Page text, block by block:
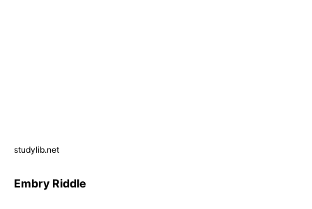
studylib.net
Embry Riddle